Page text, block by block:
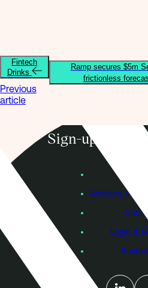
Fintech
Drinks
Previous
article
Ramp secures $5m
frictionless
Sign-up to
Advisers /
Legal &